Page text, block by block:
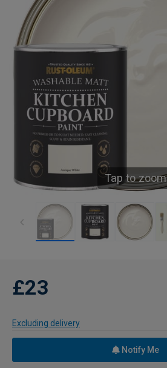
Tap to zoom
£23
Excluding delivery
Notify Me